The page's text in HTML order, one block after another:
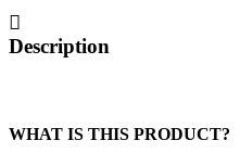
Description
WHAT IS THIS PRODUCT?